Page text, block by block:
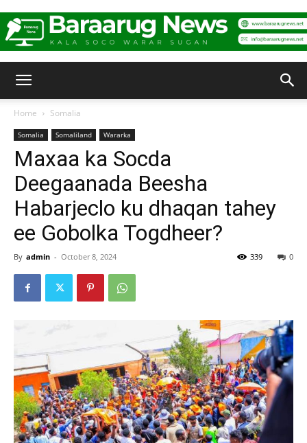
Home Somalia
Somalia Somaliland Wararka
Maxaa ka Socda
Deegaanada Beesha
Habarjeclo ku dhaqan tahey
ee Gobolka Togdheer?
By admin - October 8, 2024 0
339